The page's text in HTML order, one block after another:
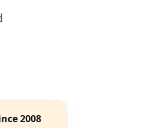
2008